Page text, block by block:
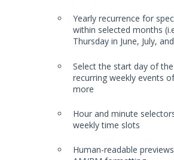
Yearly recurrence for
within selected months
Thursday in June, July,
Select the start day of
recurring weekly events
more
Hour and minute
weekly time slots
Human-readable